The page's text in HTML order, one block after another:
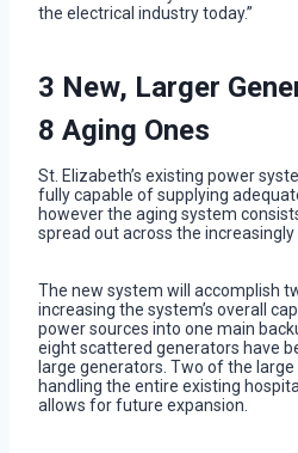
the electrical industry today.”
3 New, Larger
8 Aging Ones
St. Elizabeth’s existing power
fully capable of supplying
however the aging system
spread out across the increasingly
The new system will accomplish
increasing the system’s overall
power sources into one main
eight scattered generators have
large generators. Two of the
handling the entire existing
allows for future expansion.